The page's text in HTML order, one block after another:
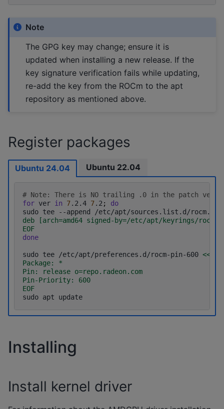
Note
The GPG key may change; ensure it is
updated when installing a new release. If the
key signature verification fails while updating,
re-add the key from the ROCm to the apt
repository as mentioned above.
Register packages
Ubuntu 24.04
# Note: There is NO trailing .0 in the patch
for ver in 7.2.4 7.2 ;
do
sudo tee --append
/etc/apt/sources.list.d/
deb [arch=amd64 signed-by=/etc/apt/keyrings/
EOF
done
sudo tee /etc/apt/preferences.d/rocm-pin-600 <<
Package: *
Pin: release o=repo.radeon.com
Pin-Priority: 600
EOF
sudo apt
Ubuntu 22.04
Installing
Install kernel driver